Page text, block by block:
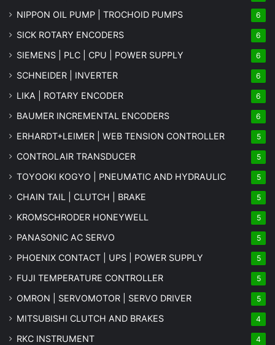
NIPPON OIL PUMP | TROCHOID PUMPS 6
SICK ROTARY ENCODERS 6
SIEMENS | PLC | CPU | POWER SUPPLY 6
SCHNEIDER | INVERTER 6
LIKA | ROTARY ENCODER 6
BAUMER INCREMENTAL ENCODERS 6
ERHARDT+LEIMER | WEB TENSION CONTROLLER 5
CONTROLAIR TRANSDUCER 5
TOYOOKI KOGYO | PNEUMATIC AND HYDRAULIC 5
CHAIN TAIL | CLUTCH | BRAKE 5
KROMSCHRODER HONEYWELL 5
PANASONIC AC SERVO 5
PHOENIX CONTACT | UPS | POWER SUPPLY 5
FUJI TEMPERATURE CONTROLLER 5
OMRON | SERVOMOTOR | SERVO DRIVER 5
MITSUBISHI CLUTCH AND BRAKES 4
RKC INSTRUMENT 4